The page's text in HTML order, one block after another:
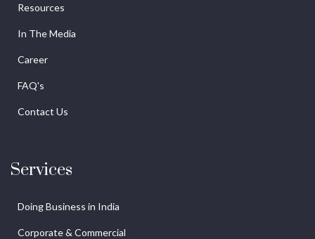
Resources
In The Media
Career
FAQ's
Contact Us
Services
Doing Business in India
Corporate & Commercial